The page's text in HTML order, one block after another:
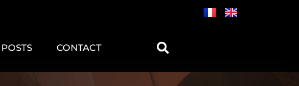
POSTS CONTACT